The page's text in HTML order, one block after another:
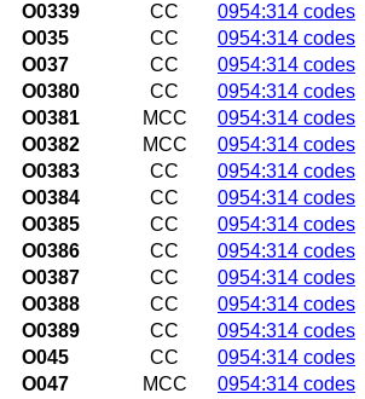
O0339
CC 0954:314 codes
O035
CC 0954:314 codes
O037
CC 0954:314 codes
O0380
CC 0954:314 codes
O0381
MCC 0954:314 codes
O0382
MCC 0954:314 codes
O0383
CC 0954:314 codes
O0384
CC 0954:314 codes
O0385
CC 0954:314 codes
O0386
CC 0954:314 codes
O0387
CC 0954:314 codes
O0388
CC 0954:314 codes
O0389
CC 0954:314 codes
O045
CC 0954:314 codes
O047
MCC 0954:314 codes